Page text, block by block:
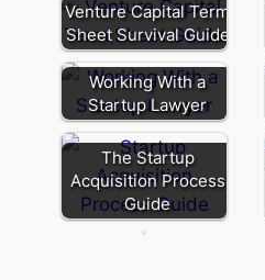
Venture Capital Term
Sheet Survival Guide
Working With a
Startup Lawyer
The Startup
Acquisition Process
Guide
Every
Situation
is
Unique
When
Choosing
an
Entity